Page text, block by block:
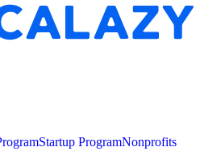
Startup ProgramNonprofits